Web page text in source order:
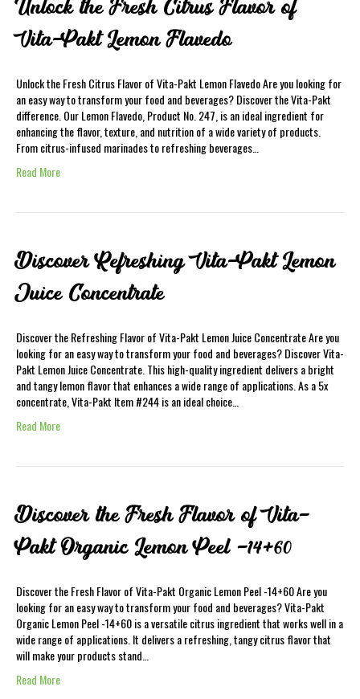
Unlock the Fresh Citrus Flavor of
Vita-Pakt Lemon Flavedo
Unlock the Fresh Citrus Flavor of Vita-Pakt Lemon Flavedo Are you looking for
an easy way to transform your food and beverages? Discover the Vita-Pakt
difference. Our Lemon Flavedo, Product No. 247, is an ideal ingredient for
enhancing the flavor, texture, and nutrition of a wide variety of products.
From citrus-infused marinades to refreshing beverages…
Read More
Discover Refreshing Vita-Pakt Lemon
Juice Concentrate
Discover the Refreshing Flavor of Vita-Pakt Lemon Juice Concentrate Are you
looking for an easy way to transform your food and beverages? Discover Vita-
Pakt Lemon Juice Concentrate. This high-quality ingredient delivers a bright
and tangy lemon flavor that enhances a wide range of applications. As a 5x
concentrate, Vita-Pakt Item #244 is an ideal choice…
Read More
Discover the Fresh Flavor of Vita-
Pakt Organic Lemon Peel -14+60
Discover the Fresh Flavor of Vita-Pakt Organic Lemon Peel -14+60 Are you
looking for an easy way to transform your food and beverages? Vita-Pakt
Organic Lemon Peel -14+60 is a versatile citrus ingredient that works well in a
wide range of applications. It delivers a refreshing, tangy citrus flavor that
will make your products stand…
Read More